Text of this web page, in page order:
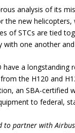
analysis of its
the new helicopters,
of STCs are tied
with one another
have a longstanding
the H120 and
an SBA-certified
to federal,
to partner with